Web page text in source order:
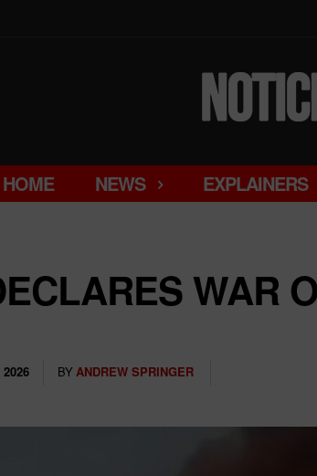
HOME NEWS EXPLAINERS
WAR
BY ANDREW SPRINGER